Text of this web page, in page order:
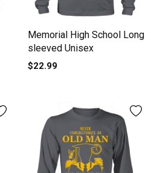
Memorial High School Long
sleeved Unisex
$22.99